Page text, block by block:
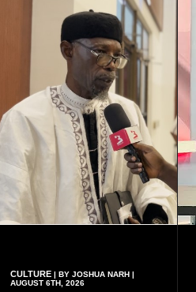
CULTURE | BY JOSHUA NARH |
AUGUST 6TH, 2026